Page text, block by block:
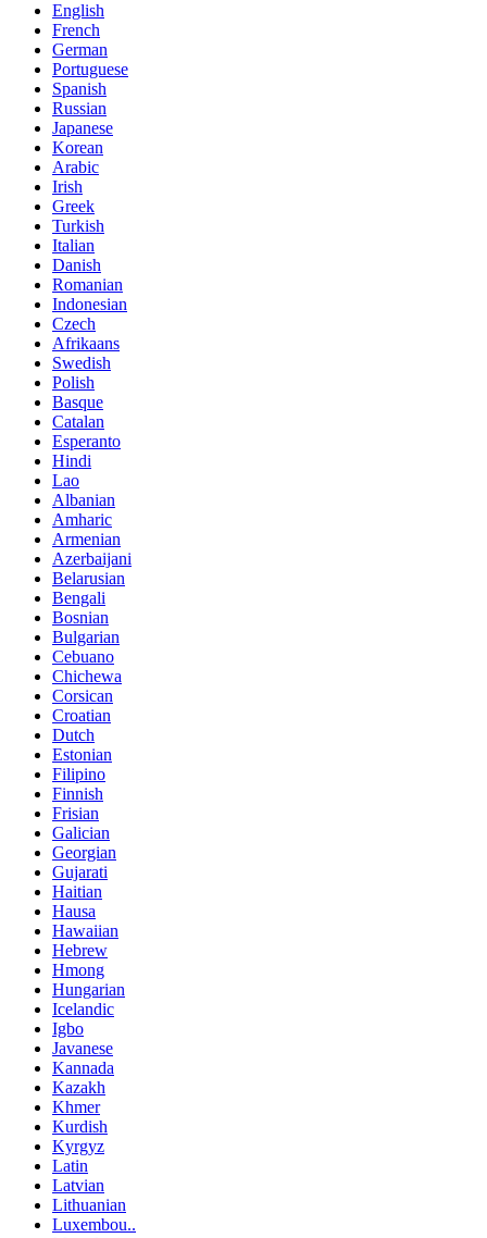
English
French
German
Portuguese
Spanish
Russian
Japanese
Korean
Arabic
Irish
Greek
Turkish
Italian
Danish
Romanian
Indonesian
Czech
Afrikaans
Swedish
Polish
Basque
Catalan
Esperanto
Hindi
Lao
Albanian
Amharic
Armenian
Azerbaijani
Belarusian
Bengali
Bosnian
Bulgarian
Cebuano
Chichewa
Corsican
Croatian
Dutch
Estonian
Filipino
Finnish
Frisian
Galician
Georgian
Gujarati
Haitian
Hausa
Hawaiian
Hebrew
Hmong
Hungarian
Icelandic
Igbo
Javanese
Kannada
Kazakh
Khmer
Kurdish
Kyrgyz
Latin
Latvian
Lithuanian
Luxembou..